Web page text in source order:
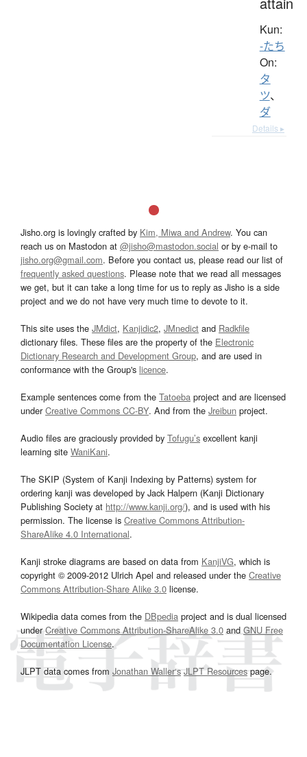
Kun:
-たち
On:
タ
ツ、
ダ
Details ▸
Jisho.org is lovingly crafted by Kim, Miwa and Andrew. You can
reach us on Mastodon at @jisho@mastodon.social or by e-mail to
jisho.org@gmail.com. Before you contact us, please read our list of
frequently asked questions. Please note that we read all messages
we get, but it can take a long time for us to reply as Jisho is a side
project and we do not have very much time to devote to it.
This site uses the JMdict, Kanjidic2, JMnedict and Radkfile
dictionary files. These files are the property of the Electronic
Dictionary Research and Development Group, and are used in
conformance with the Group's licence.
Example sentences come from the Tatoeba project and are licensed
underCreative Commons CC-BY. And from the Jreibun project.
Audio files are graciously provided by Tofugu’s excellent kanji
learning site WaniKani.
The SKIP (System of Kanji Indexing by Patterns) system for
ordering kanji was developed by Jack Halpern (Kanji Dictionary
Publishing Society at http://www.kanji.org/), and is used with his
permission. The license is Creative Commons Attribution-
ShareAlike 4.0 International.
Kanji stroke diagrams are based on data from KanjiVG, which is
copyright © 2009-2012 Ulrich Apel and released under the Creative
Commons Attribution-Share Alike 3.0 license.
Wikipedia data comes from the DBpedia project and is dual licensed
underCreative Commons Attribution-ShareAlike 3.0and GNU Free
Documentation License.
JLPT data comes from Jonathan Waller‘s JLPT Resourcespage.